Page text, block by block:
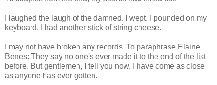
I laughed the laugh of the damned. I wept. I pounded on my
keyboard. I had another stick of string cheese.
I may not have broken any records. To paraphrase Elaine
Benes: They say no one's ever made it to the end of the list
before. But gentlemen, I tell you now, I have come as close
as anyone has ever gotten.